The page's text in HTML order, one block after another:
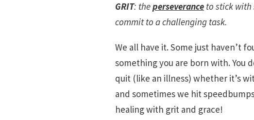
GRIT: theperseverance to stick
commit to a challenging task.
We all have it. Some just haven’t
something you are born with. You
quit (like an illness) whether it’s
and sometimes we hit
healing with grit and grace!